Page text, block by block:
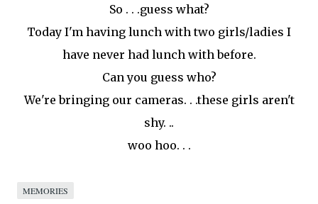
So . . .guess what?
Today I'm having lunch with two girls/ladies I
have never had lunch with before.
Can you guess who?
We're bringing our cameras. . .these girls aren't
shy. ..
woo hoo. . .
MEMORIES